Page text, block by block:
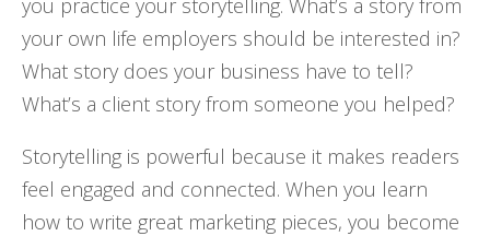
your own life employers should be interested in?
What story does your business have to tell?
What’s a client story from someone you helped?
Storytelling is powerful because it makes readers
feel engaged and connected. When you learn
how to write great marketing pieces, you become